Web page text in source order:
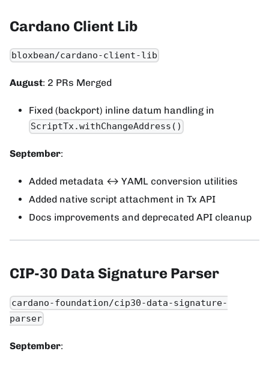
Cardano Client Lib
bloxbean/cardano-client-lib
August: 2 PRs Merged
Fixed (backport) inline datum handling in
ScriptTx.withChangeAddress()
September:
Added metadata ↔ YAML conversion utilities
Added native script attachment in Tx API
Docs improvements and deprecated API cleanup
CIP-30 Data Signature Parser
cardano-foundation/cip30-data-signature-
parser
September: